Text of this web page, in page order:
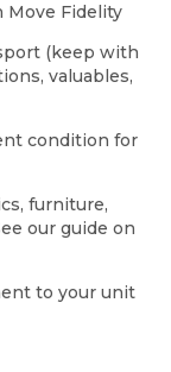
Move Fidelity
(keep with
valuables,
condition for
furniture,
our guide on
to your unit